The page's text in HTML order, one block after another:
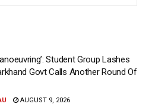
Student Group Lashes
Govt Calls Another Round Of
AUGUST 9, 2026